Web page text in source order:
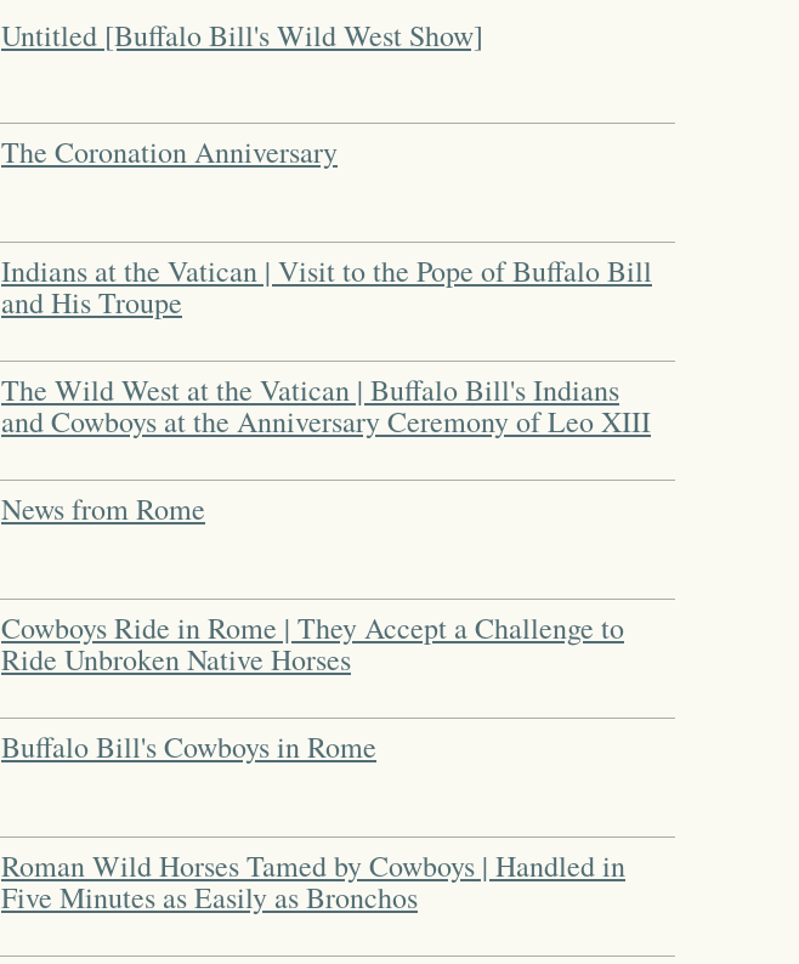
Untitled [Buffalo Bill's Wild West Show]
The Coronation Anniversary
Indians at the Vatican | Visit to the Pope of Buffalo Bill
and His Troupe
The Wild West at the Vatican | Buffalo Bill's Indians
and Cowboys at the Anniversary Ceremony of Leo XIII
News from Rome
Cowboys Ride in Rome | They Accept a Challenge to
Ride Unbroken Native Horses
Buffalo Bill's Cowboys in Rome
Roman Wild Horses Tamed by Cowboys | Handled in
Five Minutes as Easily as Bronchos